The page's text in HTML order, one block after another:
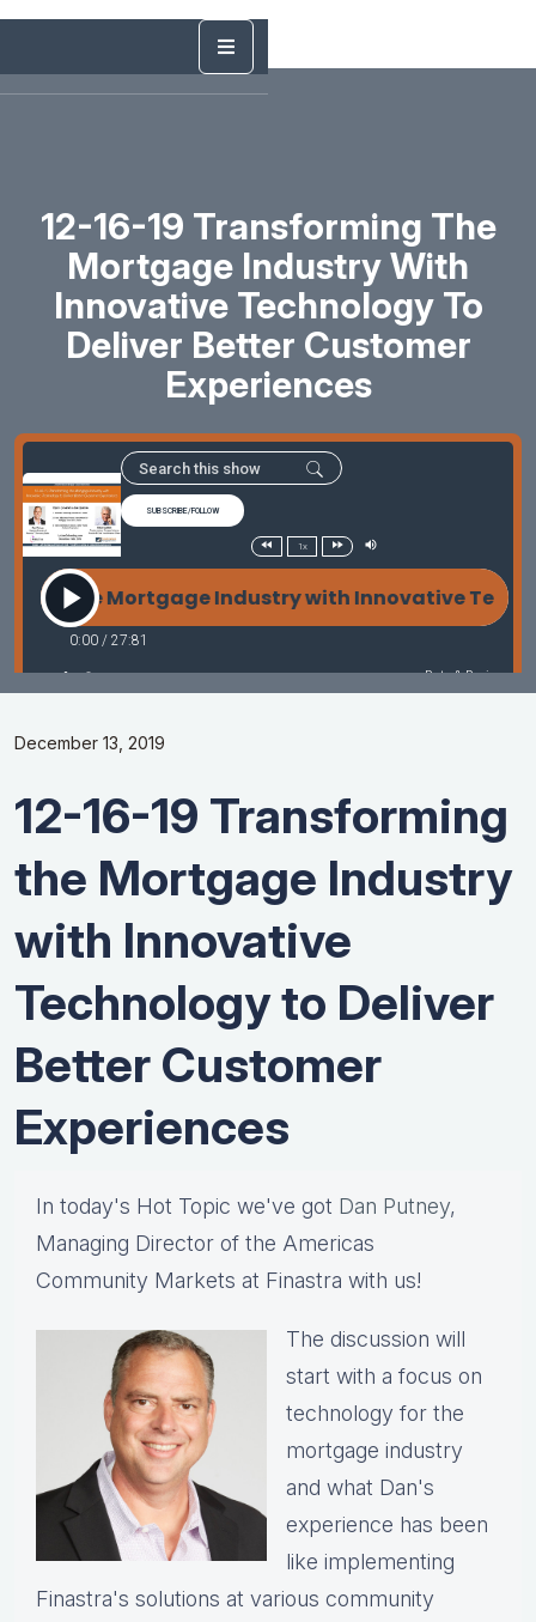
12-16-19 Transforming The
Mortgage Industry With
Innovative Technology To
Deliver Better Customer
Experiences
December 13, 2019
12-16-19 Transforming
the Mortgage Industry
with Innovative
Technology to Deliver
Better Customer
Experiences
In today's Hot Topic we've got Dan Putney,
Managing Director of the Americas
Community Markets at Finastra with us!
The discussion will
start with a focus on
technology for the
mortgage industry
and what Dan's
experience has been
like implementing
Finastra's solutions at various community